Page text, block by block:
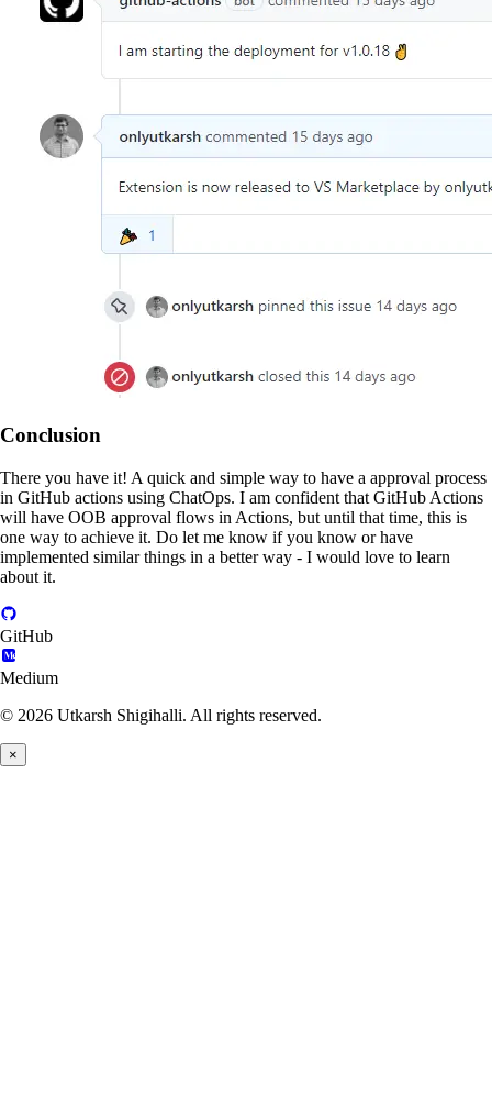
Conclusion
There you have it! A quick and simple way to have a approval process
in GitHub actions using ChatOps. I am confident that GitHub Actions
will have OOB approval flows in Actions, but until that time, this is
one way to achieve it. Do let me know if you know or have
implemented similar things in a better way - I would love to learn
about it.
GitHub
Medium
© 2026 Utkarsh Shigihalli. All rights reserved.
×